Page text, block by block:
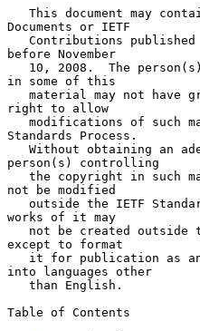
Documents or IETF
before November
in some of this
right to allow
Standards Process.
person(s) controlling
not be modified
works of it may
except to format
into languages other
Table of Contents